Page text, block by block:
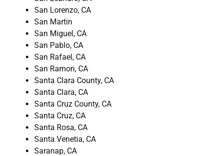
San Lorenzo, CA
San Martin
San Miguel, CA
San Pablo, CA
San Rafael, CA
San Ramon, CA
Santa Clara County, CA
Santa Clara, CA
Santa Cruz County, CA
Santa Cruz, CA
Santa Rosa, CA
Santa Venetia, CA
Saranap, CA